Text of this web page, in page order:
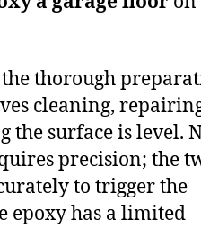
thorough
cleaning,
the surface is level.
precision; the
to trigger the
epoxy has a limited